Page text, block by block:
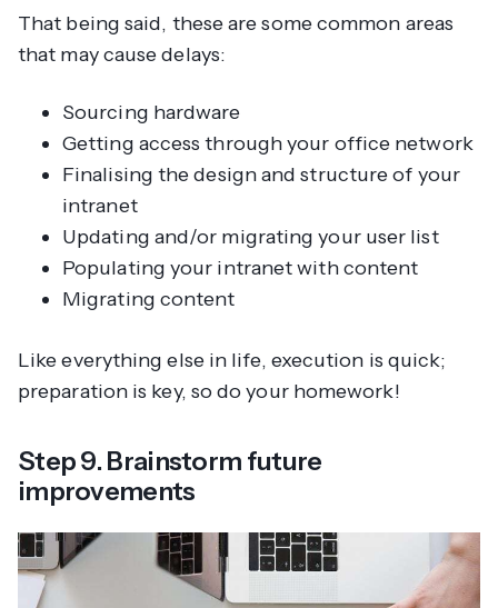
That being said, these are some common areas
that may cause delays:
Sourcing hardware
Getting access through your office network
Finalising the design and structure of your
intranet
Updating and/or migrating your user list
Populating your intranet with content
Migrating content
Like everything else in life, execution is quick;
preparation is key, so do your homework!
Step 9. Brainstorm future
improvements